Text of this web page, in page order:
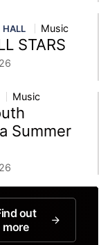
HALL Music
STARS
Music
Summer
out
more